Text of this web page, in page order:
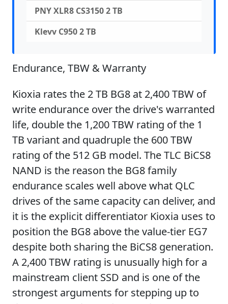
PNY XLR8 CS3150 2 TB
Klevv C950 2 TB
Endurance, TBW & Warranty
Kioxia rates the 2 TB BG8 at 2,400 TBW of
write endurance over the drive's warranted
life, double the 1,200 TBW rating of the 1
TB variant and quadruple the 600 TBW
rating of the 512 GB model. The TLC BiCS8
NAND is the reason the BG8 family
endurance scales well above what QLC
drives of the same capacity can deliver, and
it is the explicit differentiator Kioxia uses to
position the BG8 above the value-tier EG7
despite both sharing the BiCS8 generation.
A 2,400 TBW rating is unusually high for a
mainstream client SSD and is one of the
strongest arguments for stepping up to